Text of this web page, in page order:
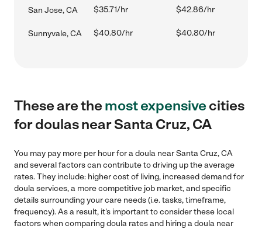
San Jose, CA $35.71/hr $42.86/hr
Sunnyvale, CA $40.80/hr $40.80/hr
These are themost expensivecities
for doulas near Santa Cruz, CA
You may pay more per hour for a doula near Santa Cruz, CA
and several factors can contribute to driving up the average
rates. They include: higher cost of living, increased demand for
doula services, a more competitive job market, and specific
details surrounding your care needs (i.e. tasks, timeframe,
frequency). As a result, it's important to consider these local
factors when comparing doula rates and hiring a doula near